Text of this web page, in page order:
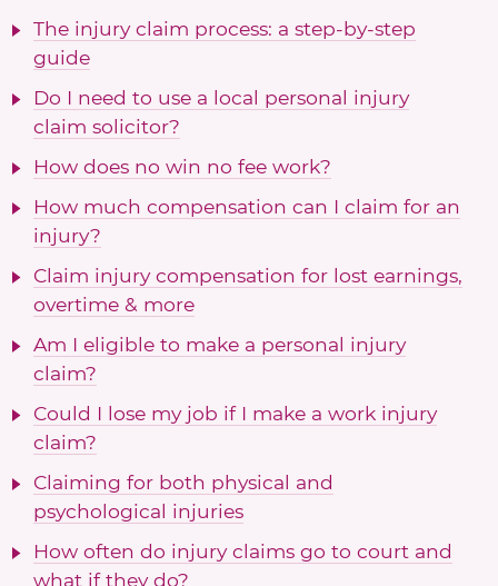
The injury claim process: a step-by-step
guide
Do I need to use a local personal injury
claim solicitor?
How does no win no fee work?
How much compensation can I claim for an
injury?
Claim injury compensation for lost earnings,
overtime & more
Am I eligible to make a personal injury
claim?
Could I lose my job if I make a work injury
claim?
Claiming for both physical and
psychological injuries
How often do injury claims go to court and
what if they do?